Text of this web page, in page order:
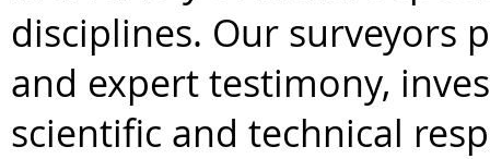
disciplines. Our surveyors
and expert testimony,
scientific and technical